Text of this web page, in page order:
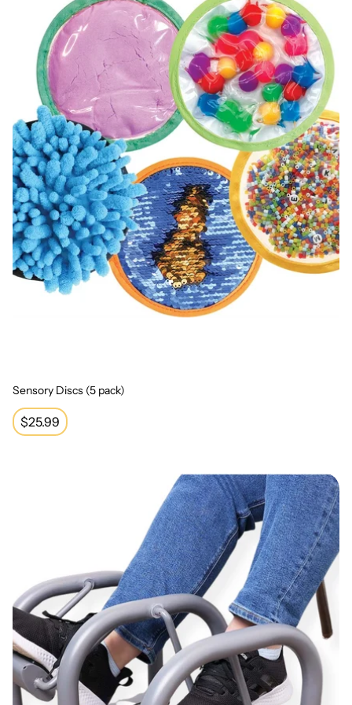
Sensory Discs (5 pack)
Regular
price
$25.99
Dual Pedal Portable Foot Swing